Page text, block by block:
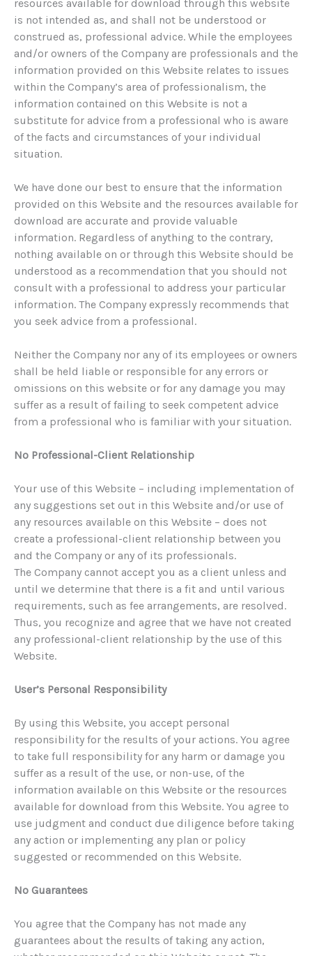
resources available for download through this website
is not intended as, and shall not be understood or
construed as, professional advice. While the employees
and/or owners of the Company are professionals and the
information provided on this Website relates to issues
within the Company’s area of professionalism, the
information contained on this Website is not a
substitute for advice from a professional who is aware
of the facts and circumstances of your individual
situation.
We have done our best to ensure that the information
provided on this Website and the resources available for
download are accurate and provide valuable
information. Regardless of anything to the contrary,
nothing available on or through this Website should be
understood as a recommendation that you should not
consult with a professional to address your particular
information. The Company expressly recommends that
you seek advice from a professional.
Neither the Company nor any of its employees or owners
shall be held liable or responsible for any errors or
omissions on this website or for any damage you may
suffer as a result of failing to seek competent advice
from a professional who is familiar with your situation.
No Professional-Client Relationship
Your use of this Website – including implementation of
any suggestions set out in this Website and/or use of
any resources available on this Website – does not
create a professional-client relationship between you
and the Company or any of its professionals.
The Company cannot accept you as a client unless and
until we determine that there is a fit and until various
requirements, such as fee arrangements, are resolved.
Thus, you recognize and agree that we have not created
any professional-client relationship by the use of this
Website.
User’s Personal Responsibility
By using this Website, you accept personal
responsibility for the results of your actions. You agree
to take full responsibility for any harm or damage you
suffer as a result of the use, or non-use, of the
information available on this Website or the resources
available for download from this Website. You agree to
use judgment and conduct due diligence before taking
any action or implementing any plan or policy
suggested or recommended on this Website.
No Guarantees
You agree that the Company has not made any
guarantees about the results of taking any action,